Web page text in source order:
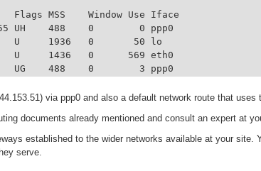
MSS    Window Use Iface
UH    488    0        0 ppp0
U     1936   0       50 lo
1436   0      569 eth0
488    0        3 ppp0
via ppp0 and also a default network route that
documents already mentioned and consult an expert at
established to the wider networks available at your
serve.